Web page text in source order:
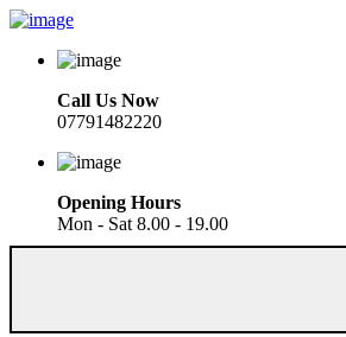
Call Us Now
07791482220
Opening Hours
Mon - Sat 8.00 - 19.00